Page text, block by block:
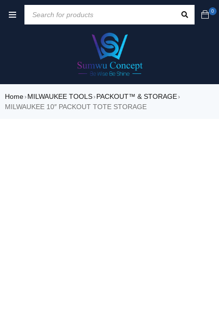
0
Home› MILWAUKEE TOOLS› PACKOUT™ & STORAGE›
MILWAUKEE 10″ PACKOUT TOTE STORAGE